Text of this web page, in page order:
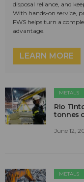
disposal reliance, and
With hands-on service,
FWS helps turn a
advantage.
LEARN MORE
METALS
Rio
tonnes
June 12,
METALS